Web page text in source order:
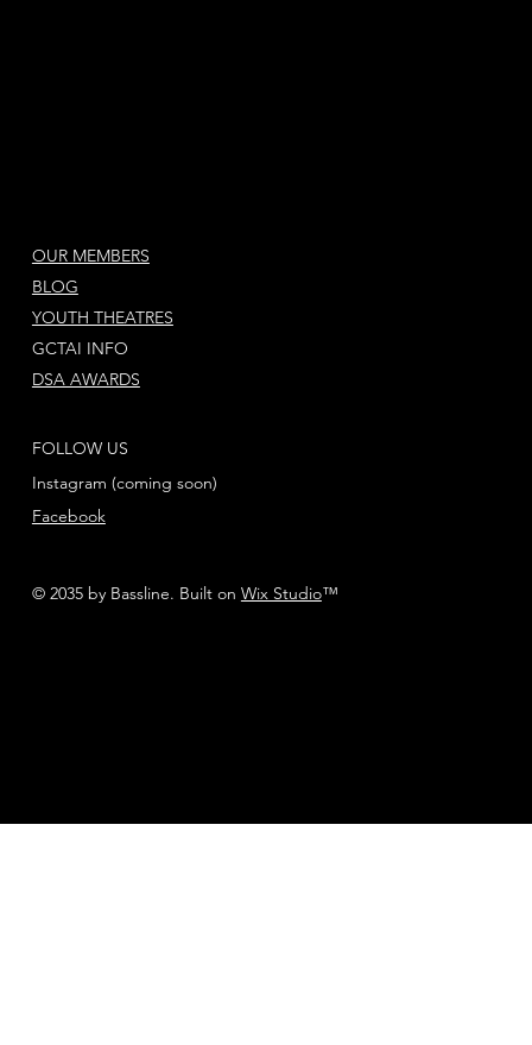
GCTAI INFO
DSA AWARDS
OUR MEMBERS
BLOG
YOUTH THEATRES
FOLLOW US
Instagram (coming soon)
Facebook
© 2035 by Bassline. Built on Wix Studio™